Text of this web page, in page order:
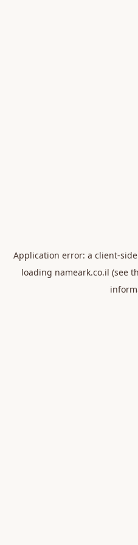
Application error: a client-
loading nameark.co.il (see